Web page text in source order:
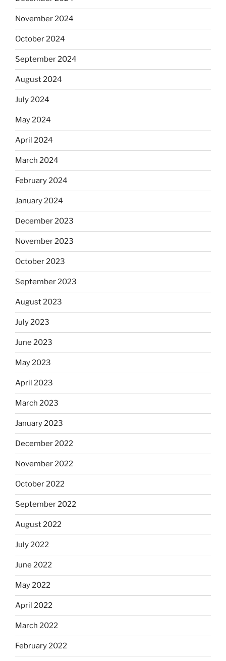
November 2024
October 2024
September 2024
August 2024
July 2024
May 2024
April 2024
March 2024
February 2024
January 2024
December 2023
November 2023
October 2023
September 2023
August 2023
July 2023
June 2023
May 2023
April 2023
March 2023
January 2023
December 2022
November 2022
October 2022
September 2022
August 2022
July 2022
June 2022
May 2022
April 2022
March 2022
February 2022